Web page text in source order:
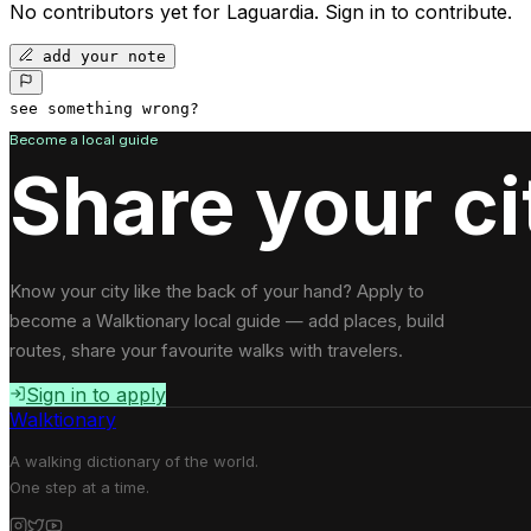
No contributors yet for Laguardia. Sign in to contribute.
add your note
see something wrong?
Become a local guide
Share your
Know your city like the back of your hand? Apply to
become a Walktionary local guide — add places, build
routes, share your favourite walks with travelers.
Sign in to apply
Walktionary
A walking dictionary of the world.
One step at a time.